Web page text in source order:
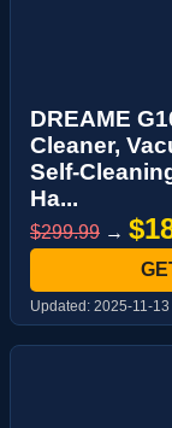
DREAME
Cleaner,
Self-
Ha...
$299.99 →
Updated: 2025-11-13